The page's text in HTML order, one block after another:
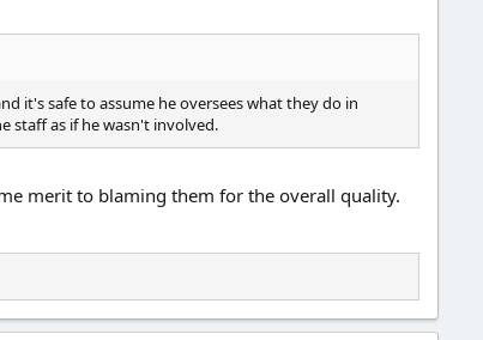
it's safe to assume he oversees what they do in
staff as if he wasn't involved.
merit to blaming them for the overall quality.